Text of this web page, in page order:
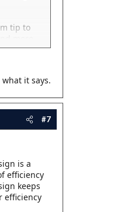
tip to
more
it says.
#7
is a
efficiency
keeps
efficiency